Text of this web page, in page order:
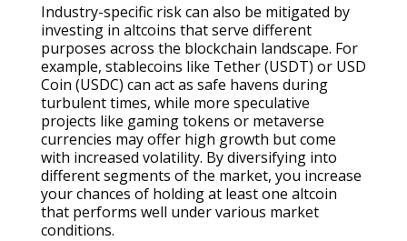
Industry-specific risk can also be mitigated by
investing in altcoins that serve different
purposes across the blockchain landscape. For
example, stablecoins like Tether (USDT) or USD
Coin (USDC) can act as safe havens during
turbulent times, while more speculative
projects like gaming tokens or metaverse
currencies may offer high growth but come
with increased volatility. By diversifying into
different segments of the market, you increase
your chances of holding at least one altcoin
that performs well under various market
conditions.